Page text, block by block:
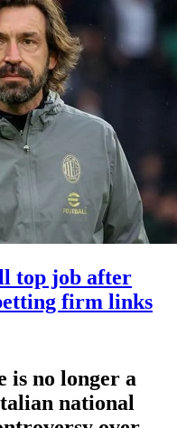
top job after
firm links
is no longer a
national